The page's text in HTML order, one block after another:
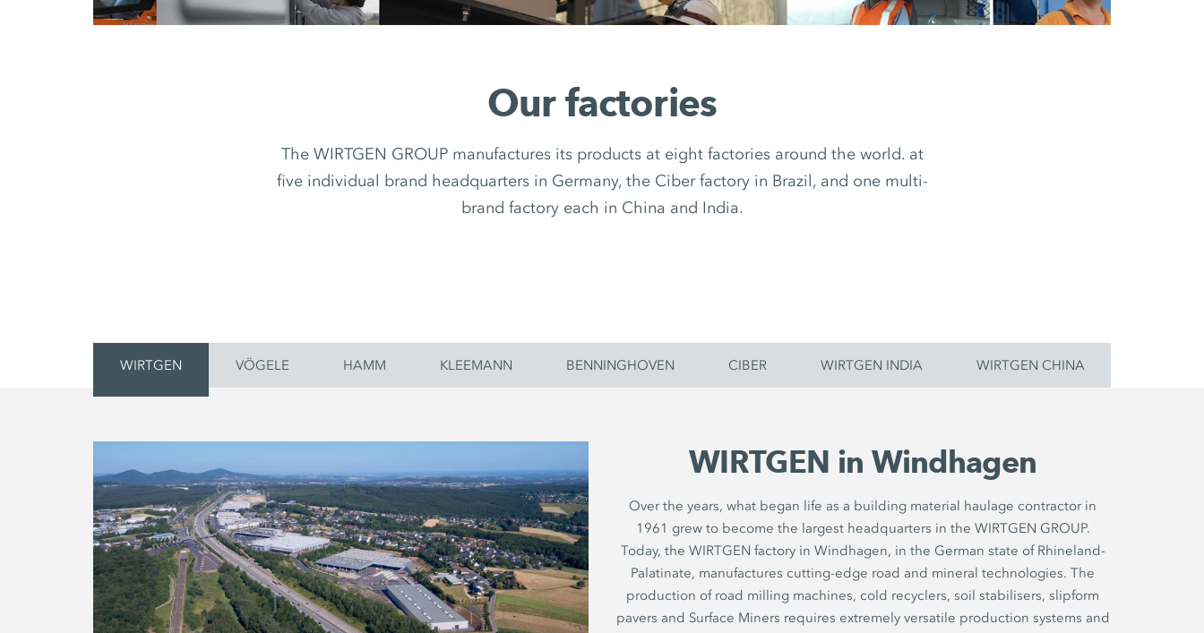
Our factories
The WIRTGEN GROUP manufactures its products at eight factories around the world. at
five individual brand headquarters in Germany, the Ciber factory in Brazil, and one multi-
brand factory each in China and India.
WIRTGEN VÖGELE HAMM KLEEMANN BENNINGHOVEN CIBER WIRTGEN INDIA WIRTGEN CHINA
WIRTGEN in Windhagen
Over the years, what began life as a building material haulage contractor in
1961 grew to become the largest headquarters in the WIRTGEN GROUP.
Today, the WIRTGEN factory in Windhagen, in the German state of Rhineland-
Palatinate, manufactures cutting-edge road and mineral technologies. The
production of road milling machines, cold recyclers, soil stabilisers, slipform
pavers and Surface Miners requires extremely versatile production systems and